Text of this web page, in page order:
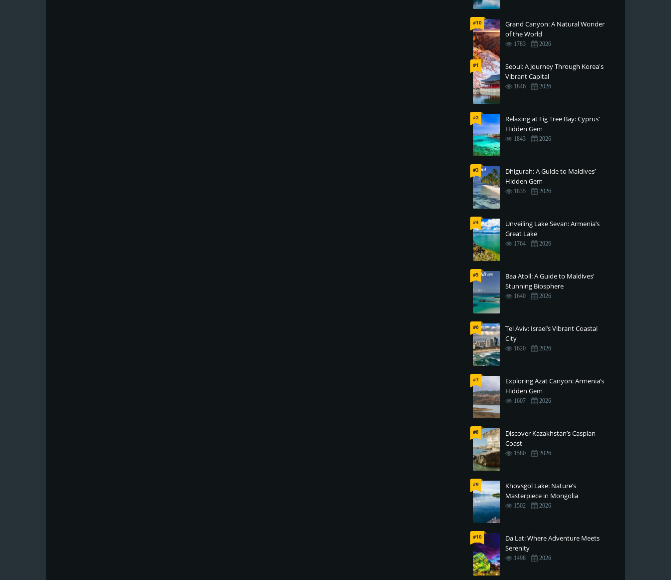
#10
Grand Canyon: A Natural Wonder
of the World
1783 2026
#1
Seoul: A Journey Through Korea's
Vibrant Capital
1846 2026
#2
Relaxing at Fig Tree Bay: Cyprus’
Hidden Gem
1843 2026
#3
Dhigurah: A Guide to Maldives’
Hidden Gem
1835 2026
#4
Unveiling Lake Sevan: Armenia’s
Great Lake
1764 2026
#5
Baa Atoll: A Guide to Maldives’
Stunning Biosphere
1640 2026
#6
Tel Aviv: Israel’s Vibrant Coastal
City
1620 2026
#7
Exploring Azat Canyon: Armenia’s
Hidden Gem
1607 2026
#8
Discover Kazakhstan’s Caspian
Coast
1580 2026
#9
Khovsgol Lake: Nature’s
Masterpiece in Mongolia
1502 2026
#10
Da Lat: Where Adventure Meets
Serenity
1498 2026